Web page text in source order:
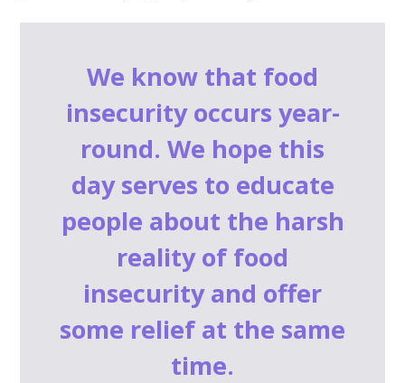
We know that food
insecurity occurs year-
round. We hope this
day serves to educate
people about the harsh
reality of food
insecurity and offer
some relief at the same
time.